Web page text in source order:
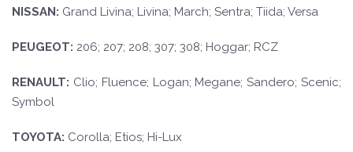
NISSAN: Grand Livina; Livina; March; Sentra; Tiida; Versa
PEUGEOT: 206; 207; 208; 307; 308; Hoggar; RCZ
RENAULT: Clio; Fluence; Logan; Megane; Sandero; Scenic;
Symbol
TOYOTA: Corolla; Etios; Hi-Lux